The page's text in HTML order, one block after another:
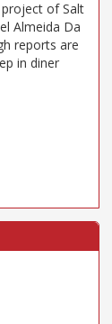
project of Salt
Almeida Da
reports are
in diner